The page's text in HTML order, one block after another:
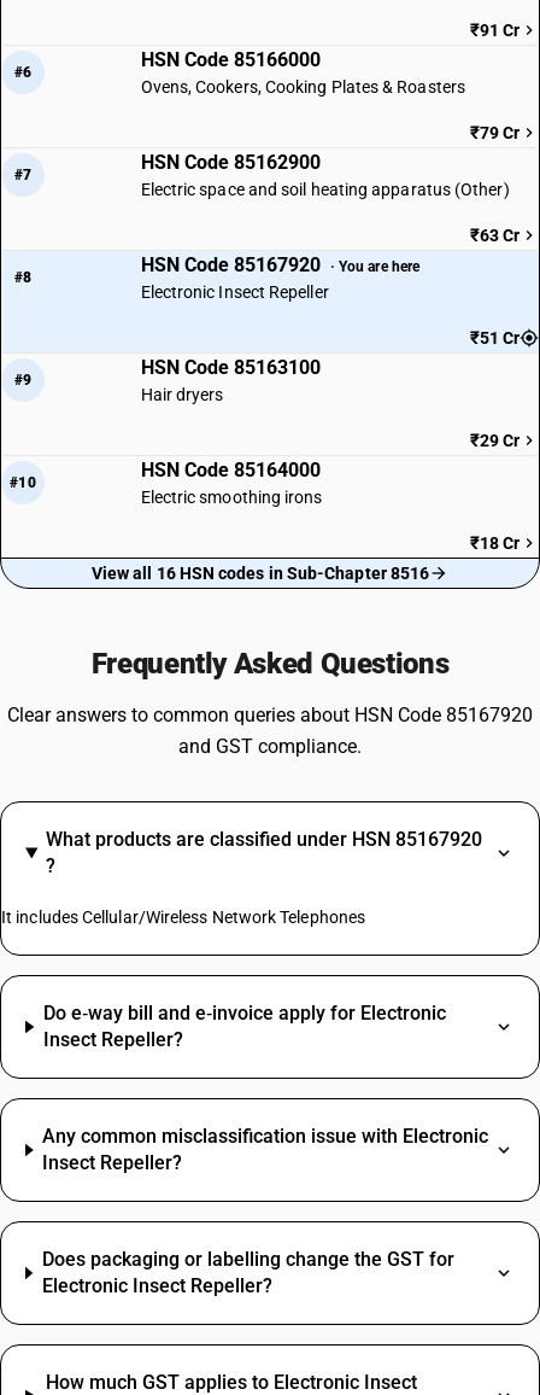
₹91 Cr
#6
HSN Code 85166000
Ovens, Cookers, Cooking Plates & Roasters
₹79 Cr
#7
HSN Code 85162900
Electric space and soil heating apparatus (Other)
₹63 Cr
#8
HSN Code 85167920 · You are here
Electronic Insect Repeller
₹51 Cr
#9
HSN Code 85163100
Hair dryers
₹29 Cr
#10
HSN Code 85164000
Electric smoothing irons
₹18 Cr
View all 16 HSN codes in Sub-Chapter 8516
Frequently Asked Questions
Clear answers to common queries about HSN Code 85167920
and GST compliance.
What products are classified under HSN 85167920
?
It includes Cellular/Wireless Network Telephones
Do e‑way bill and e‑invoice apply for Electronic
Insect Repeller?
Any common misclassification issue with Electronic
Insect Repeller?
Does packaging or labelling change the GST for
Electronic Insect Repeller?
How much GST applies to Electronic Insect